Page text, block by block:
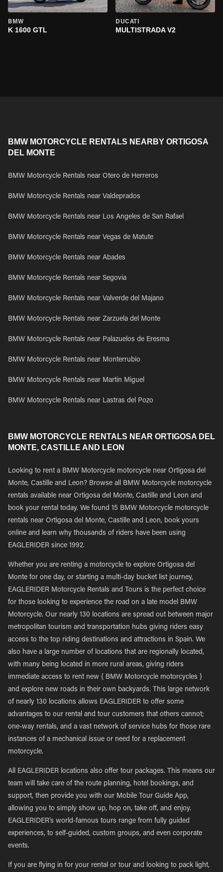
BMW
K 1600 GTL
DUCATI
MULTISTRADA V2
BMW MOTORCYCLE RENTALS NEARBY ORTIGOSA
DEL MONTE
BMW Motorcycle Rentals near Otero de Herreros
BMW Motorcycle Rentals near Valdeprados
BMW Motorcycle Rentals near Los Angeles de San Rafael
BMW Motorcycle Rentals near Vegas de Matute
BMW Motorcycle Rentals near Abades
BMW Motorcycle Rentals near Segovia
BMW Motorcycle Rentals near Valverde del Majano
BMW Motorcycle Rentals near Zarzuela del Monte
BMW Motorcycle Rentals near Palazuelos de Eresma
BMW Motorcycle Rentals near Monterrubio
BMW Motorcycle Rentals near Martin Miguel
BMW Motorcycle Rentals near Lastras del Pozo
BMW MOTORCYCLE RENTALS NEAR ORTIGOSA DEL
MONTE, CASTILLE AND LEON
Looking to rent a BMW Motorcycle motorcycle near Ortigosa del
Monte, Castille and Leon? Browse all BMW Motorcycle motorcycle
rentals available near Ortigosa del Monte, Castille and Leon and
book your rental today. We found 15 BMW Motorcycle motorcycle
rentals near Ortigosa del Monte, Castille and Leon, book yours
online and learn why thousands of riders have been using
EAGLERIDER since 1992.
Whether you are renting a motorcycle to explore Ortigosa del
Monte for one day, or starting a multi-day bucket list journey,
EAGLERIDER Motorcycle Rentals and Tours is the perfect choice
for those looking to experience the road on a late model BMW
Motorcycle. Our nearly 130 locations are spread out between major
metropolitan tourism and transportation hubs giving riders easy
access to the top riding destinations and attractions in Spain. We
also have a large number of locations that are regionally located,
with many being located in more rural areas, giving riders
immediate access to rent new { BMW Motorcycle motorcycles }
and explore new roads in their own backyards. This large network
of nearly 130 locations allows EAGLERIDER to offer some
advantages to our rental and tour customers that others cannot;
one-way rentals, and a vast network of service hubs for those rare
instances of a mechanical issue or need for a replacement
motorcycle.
All EAGLERIDER locations also offer tour packages. This means our
team will take care of the route planning, hotel bookings, and
support, then provide you with our Mobile Tour Guide App,
allowing you to simply show up, hop on, take off, and enjoy.
EAGLERIDER’s world-famous tours range from fully guided
experiences, to self-guided, custom groups, and even corporate
events.
If you are flying in for your rental or tour and looking to pack light,